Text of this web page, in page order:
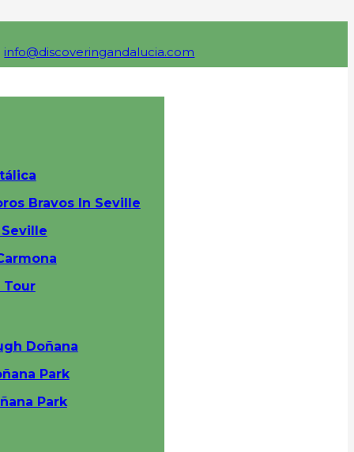
info@discoveringandalucia.com
Bravos In Seville
Tour
Doñana
Park
Park